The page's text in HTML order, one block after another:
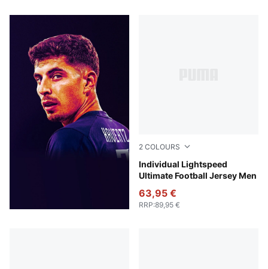
2 COLOURS
Individual Lightspeed
Ultimate Football Jersey Men
Poison Pink-PUMA Black
63,95 €
RRP:89,95 €